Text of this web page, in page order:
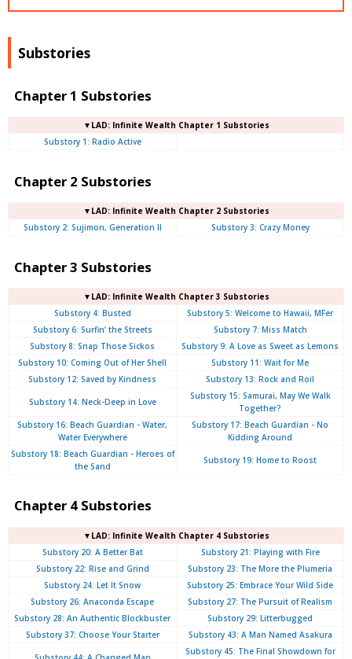
Substories
Chapter 1 Substories
▼LAD: Infinite Wealth Chapter 1 Substories
Substory 1: Radio Active
Chapter 2 Substories
▼LAD: Infinite Wealth Chapter 2 Substories
Substory 2: Sujimon, Generation II
Substory 3: Crazy Money
Chapter 3 Substories
▼LAD: Infinite Wealth Chapter 3 Substories
Substory 4: Busted
Substory 5: Welcome to Hawaii, MFer
Substory 6: Surfin’ the Streets
Substory 7: Miss Match
Substory 8: Snap Those Sickos
Substory 9: A Love as Sweet as Lemons
Substory 10: Coming Out of Her Shell
Substory 11: Wait for Me
Substory 12: Saved by Kindness
Substory 13: Rock and Roil
Substory 14: Neck-Deep in Love
Substory 15: Samurai, May We Walk
Together?
Substory 16: Beach Guardian - Water,
Water Everywhere
Substory 17: Beach Guardian - No
Kidding Around
Substory 18: Beach Guardian - Heroes of
the Sand
Substory 19: Home to Roost
Chapter 4 Substories
▼LAD: Infinite Wealth Chapter 4 Substories
Substory 20: A Better Bat
Substory 21: Playing with Fire
Substory 22: Rise and Grind
Substory 23: The More the Plumeria
Substory 24: Let It Snow
Substory 25: Embrace Your Wild Side
Substory 26: Anaconda Escape
Substory 27: The Pursuit of Realism
Substory 28: An Authentic Blockbuster
Substory 29: Litterbugged
Substory 37: Choose Your Starter
Substory 43: A Man Named Asakura
Substory 45: The Final Showdown for